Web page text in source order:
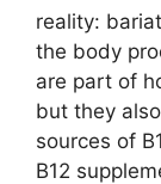
reality:
the body
are part of
but they
sources of
B12